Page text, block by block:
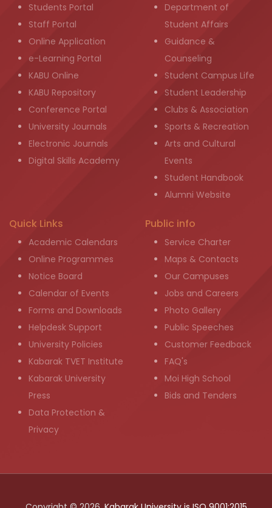
Students Portal
Staff Portal
Online Application
e-Learning Portal
KABU Online
KABU Repository
Conference Portal
University Journals
Electronic Journals
Digital Skills Academy
Department of
Student Affairs
Guidance &
Counseling
Student Campus Life
Student Leadership
Clubs & Association
Sports & Recreation
Arts and Cultural
Events
Student Handbook
Alumni Website
Quick Links
Academic Calendars
Online Programmes
Notice Board
Calendar of Events
Forms and Downloads
Helpdesk Support
University Policies
Kabarak TVET Institute
Kabarak University
Press
Data Protection &
Privacy
Public info
Service Charter
Maps & Contacts
Our Campuses
Jobs and Careers
Photo Gallery
Public Speeches
Customer Feedback
FAQ's
Moi High School
Bids and Tenders